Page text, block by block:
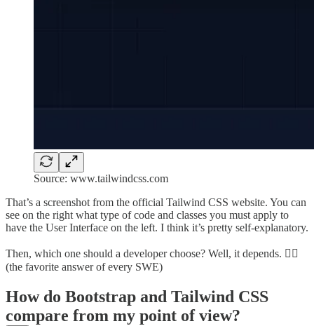
Source: www.tailwindcss.com
That’s a screenshot from the official Tailwind CSS website. You can
see on the right what type of code and classes you must apply to
have the User Interface on the left. I think it’s pretty self-explanatory.
Then, which one should a developer choose? Well, it depends. 🤷‍♂️
(the favorite answer of every SWE)
How do Bootstrap and Tailwind CSS
compare from my point of view?